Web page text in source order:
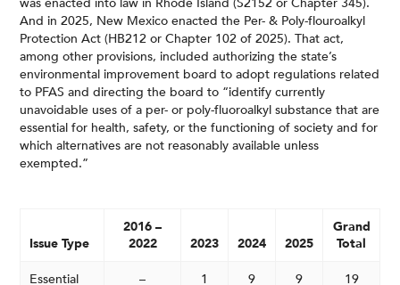
And in 2025, New Mexico enacted the Per- & Poly-flouroalkyl
Protection Act (HB212 or Chapter 102 of 2025). That act,
among other provisions, included authorizing the state’s
environmental improvement board to adopt regulations related
to PFAS and directing the board to “identify currently
unavoidable uses of a per- or poly-fluoroalkyl substance that are
essential for health, safety, or the functioning of society and for
which alternatives are not reasonably available unless
exempted.”
Issue Type
2016 –
2022
2023 2024 2025
Grand
Total
Essential – 1 9 9 19